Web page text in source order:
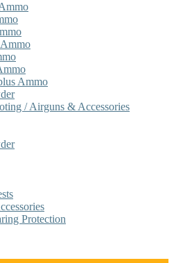
Ammo
/ Airguns & Accessories
Protection